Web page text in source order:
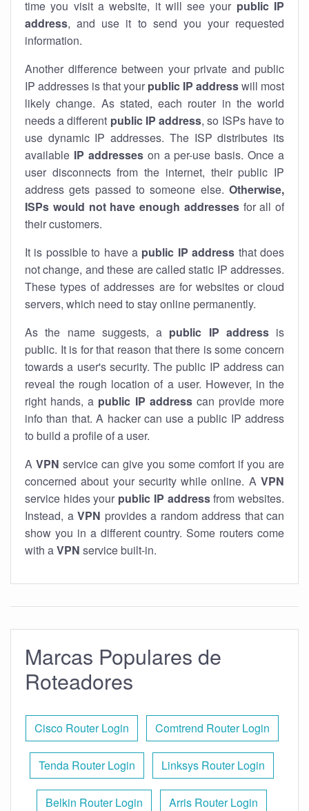
time you visit a website, it will see your public IP
address, and use it to send you your requested
information.
Another difference between your private and public
IP addresses is that your public IP addresswill most
likely change. As stated, each router in the world
needs a different public IP address, so ISPs have to
use dynamic IP addresses. The ISP distributes its
available IP addresseson a per-use basis. Once a
user disconnects from the internet, their public IP
address gets passed to someone else. Otherwise,
ISPs would not have enough addressesfor all of
their customers.
It is possible to have a public IP address that does
not change, and these are called static IP addresses.
These types of addresses are for websites or cloud
servers, which need to stay online permanently.
As the name suggests, a public IP addressis
public. It is for that reason that there is some concern
towards a user's security. The public IP address can
reveal the rough location of a user. However, in the
right hands, a public IP addresscan provide more
info than that. A hacker can use a public IP address
to build a profile of a user.
A VPN service can give you some comfort if you are
concerned about your security while online. A VPN
service hides your public IP addressfrom websites.
Instead, a VPN provides a random address that can
show you in a different country. Some routers come
with aVPN service built-in.
Marcas Populares de
Roteadores
Cisco Router Login Comtrend Router Login
Tenda Router Login Linksys Router Login
Belkin Router Login Arris Router Login